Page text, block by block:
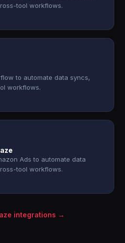
tool workflows.
to automate data syncs,
workflows.
Ads to automate data
tool workflows.
integrations →